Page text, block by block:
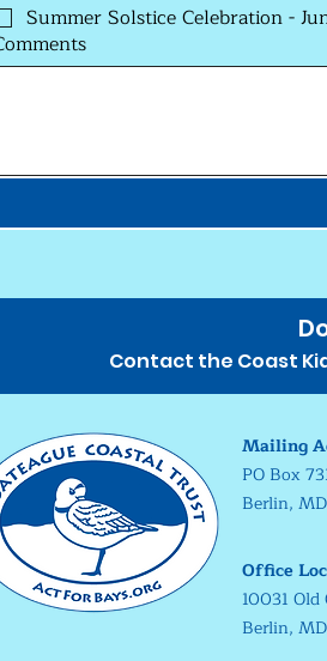
Summer Solstice Celebration -
Contact the Coast
Mailing
PO Box
Berlin, MD
Office
10031
Berlin, MD